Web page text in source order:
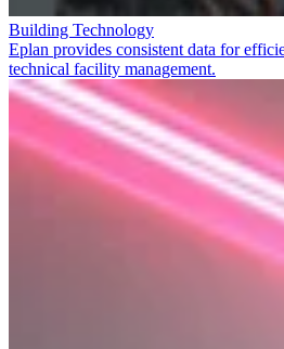
Building Technology
Eplan provides consistent data for
technical facility management.